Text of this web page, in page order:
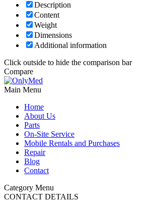
Description
Content
Weight
Dimensions
Additional information
Click outside to hide the comparison bar
Compare
Main Menu
Home
About Us
Parts
On-Site Service
Mobile Rentals and Purchases
Repair
Blog
Contact
Category Menu
CONTACT DETAILS